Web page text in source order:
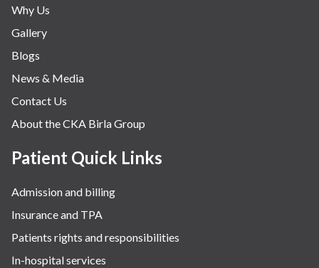
Why Us
Gallery
Blogs
News & Media
Contact Us
About the CKA Birla Group
Patient Quick Links
Admission and billing
Insurance and TPA
Patients rights and responsibilities
In-hospital services